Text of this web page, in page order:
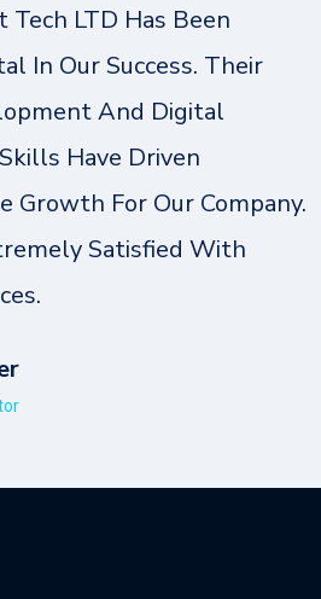
Tech LTD Has Been
In Our Success. Their
And Digital
Have Driven
Growth For Our Company.
Satisfied With